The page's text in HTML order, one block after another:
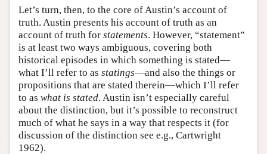
Let’s turn, then, to the core of Austin’s account of
truth. Austin presents his account of truth as an
account of truth for statements. However, “statement”
is at least two ways ambiguous, covering both
historical episodes in which something is stated—
what I’ll refer to as statings—and also the things or
propositions that are stated therein—which I’ll refer
to as what is stated. Austin isn’t especially careful
about the distinction, but it’s possible to reconstruct
much of what he says in a way that respects it (for
discussion of the distinction see e.g., Cartwright
1962).